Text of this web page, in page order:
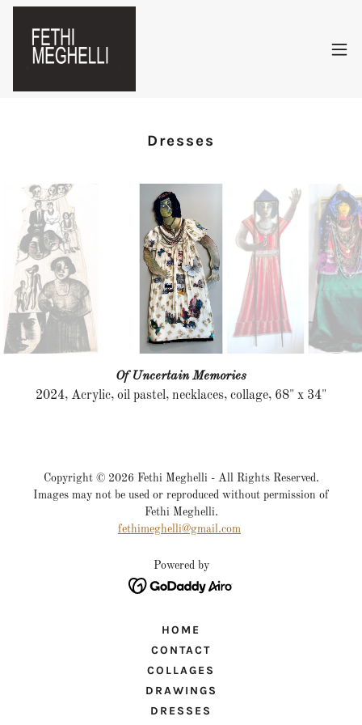
Dresses
Of Uncertain Memories
2024, Acrylic, oil pastel, necklaces, collage, 68" x 34"
Copyright © 2026 Fethi Meghelli - All Rights Reserved.
Images may not be used or reproduced without permission of
Fethi Meghelli.
fethimeghelli@gmail.com
Powered by
HOME
CONTACT
COLLAGES
DRAWINGS
DRESSES